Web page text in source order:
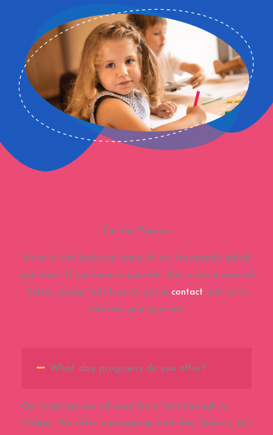
For the Parents
Have a look below at some of our frequently asked
questions. If you have a question that is not answered
below, please feel free to get in contact with us to
address your queries!
What day programs do you offer?
Our branches are all open from 7am through to
5:30pm. We offer a playgroup, half day, Babeez, full